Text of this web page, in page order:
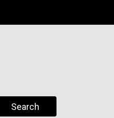
Search